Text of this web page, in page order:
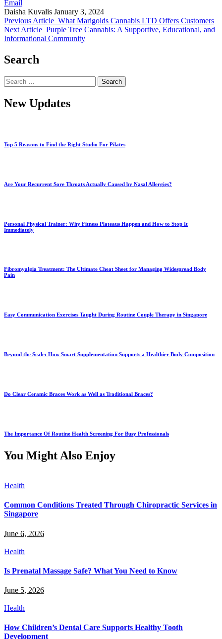
Email
Daisha Kuvalis January 3, 2024
Previous Article What Marigolds Cannabis LTD Offers Customers
Next Article Purple Tree Cannabis: A Supportive, Educational, and
Informational Community
Search
Search
for:
New Updates
Top 5 Reasons to Find the Right Studio For Pilates
Are Your Recurrent Sore Throats Actually Caused by Nasal Allergies?
Personal Physical Trainer: Why Fitness Plateaus Happen and How to Stop It
Immediately
Fibromyalgia Treatment: The Ultimate Cheat Sheet for Managing Widespread Body
Pain
Easy Communication Exercises Taught During Routine Couple Therapy in Singapore
Beyond the Scale: How Smart Supplementation Supports a Healthier Body Composition
Do Clear Ceramic Braces Work as Well as Traditional Braces?
The Importance Of Routine Health Screening For Busy Professionals
You Might Also Enjoy
Health
Common Conditions Treated Through Chiropractic Services in
Singapore
June 6, 2026
Health
Is Prenatal Massage Safe? What You Need to Know
June 5, 2026
Health
How Children’s Dental Care Supports Healthy Tooth
Development